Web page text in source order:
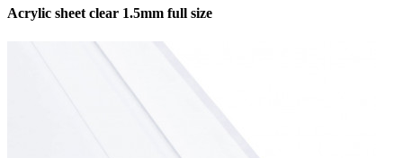
Acrylic sheet clear 1.5mm full size